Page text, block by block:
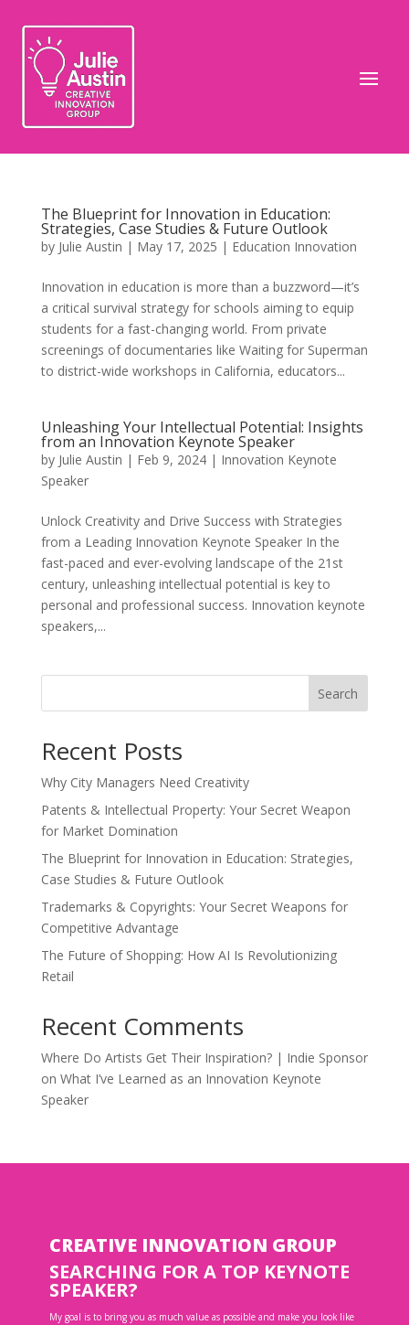
The Blueprint for Innovation in Education:
Strategies, Case Studies & Future Outlook
by Julie Austin | May 17, 2025 | Education Innovation
Innovation in education is more than a buzzword—it’s
a critical survival strategy for schools aiming to equip
students for a fast-changing world. From private
screenings of documentaries like Waiting for Superman
to district-wide workshops in California, educators...
Unleashing Your Intellectual Potential: Insights
from an Innovation Keynote Speaker
by Julie Austin | Feb 9, 2024| Innovation Keynote
Speaker
Unlock Creativity and Drive Success with Strategies
from a Leading Innovation Keynote Speaker In the
fast-paced and ever-evolving landscape of the 21st
century, unleashing intellectual potential is key to
personal and professional success. Innovation keynote
speakers,...
Search
Recent Posts
Why City Managers Need Creativity
Patents & Intellectual Property: Your Secret Weapon
for Market Domination
The Blueprint for Innovation in Education: Strategies,
Case Studies & Future Outlook
Trademarks & Copyrights: Your Secret Weapons for
Competitive Advantage
The Future of Shopping: How AI Is Revolutionizing
Retail
Recent Comments
Where Do Artists Get Their Inspiration? | Indie Sponsor
on What I’ve Learned as an Innovation Keynote
Speaker
CREATIVE INNOVATION GROUP
SEARCHING FOR A TOP KEYNOTE
SPEAKER?
My goal is to bring you as much value as possible and make you look like